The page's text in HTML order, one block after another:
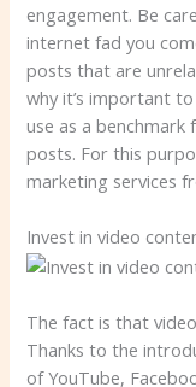
engagement. Be
internet fad you
posts that are
why it’s important
use as a benchmark
posts. For this
marketing services
Invest in video
The fact is that
Thanks to the
of YouTube,